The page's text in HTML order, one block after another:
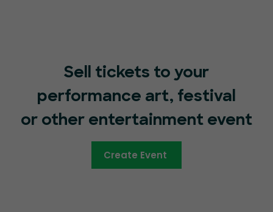
Sell tickets to your
performance art, festival
or other entertainment event
Create Event